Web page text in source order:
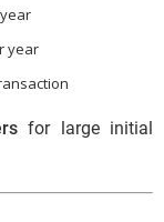
year
for large initial